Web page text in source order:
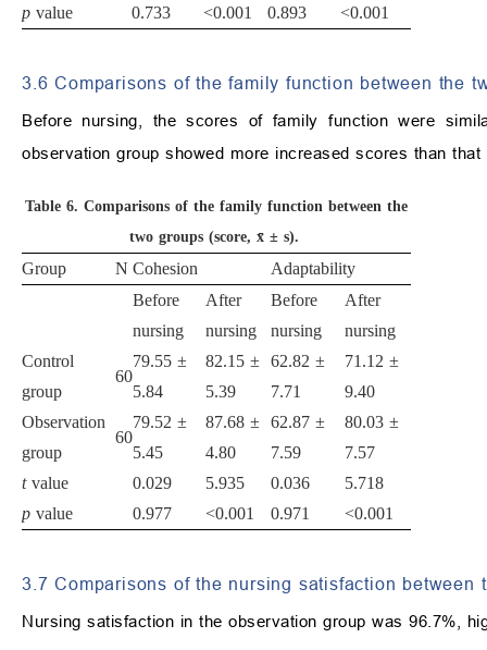
p value 0.733 <0.001 0.893 <0.001
3.6 Comparisons of the family function between the
Before nursing, the scores of family function were
observation group showed more increased scores than
Table 6. Comparisons of the family function between the
two groups (score, x̄ ± s).
Group N Cohesion
Adaptability
Before
nursing
After
nursing
Before
nursing
After
nursing
Control
group
60
79.55 ±
5.84
82.15 ±
5.39
62.82 ±
7.71
71.12 ±
9.40
Observation
group
60
79.52 ±
5.45
87.68 ±
4.80
62.87 ±
7.59
80.03 ±
7.57
tvalue 0.029 5.935 0.036
5.718
p value 0.977 <0.001 0.971 <0.001
3.7 Comparisons of the nursing satisfaction between
Nursing satisfaction in the observation group was 96.7%,